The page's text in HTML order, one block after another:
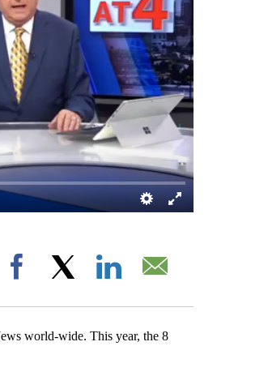
Facebook
world-wide. This year, the 8